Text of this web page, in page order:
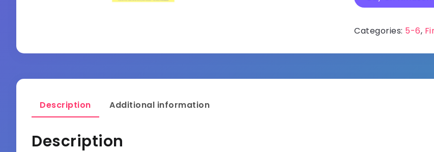
Categories: 5-6,
Description Additional information
Description